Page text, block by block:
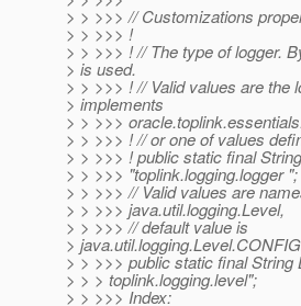
> > >>> // Customizations
> > >>> !
> > >>> ! // The type of logger.
> is used.
> > >>> ! // Valid values are the
> implements
> > >>>
> > >>> ! // or one of values
> > >>> ! public static final
> > >>> "toplink.logging.logger ";
> > >>> // Valid values are
> > >>> java.util.logging.Level,
> > >>> // default value is
>
> > >>> public static final
> > > toplink.logging.level";
> > >>> Index: